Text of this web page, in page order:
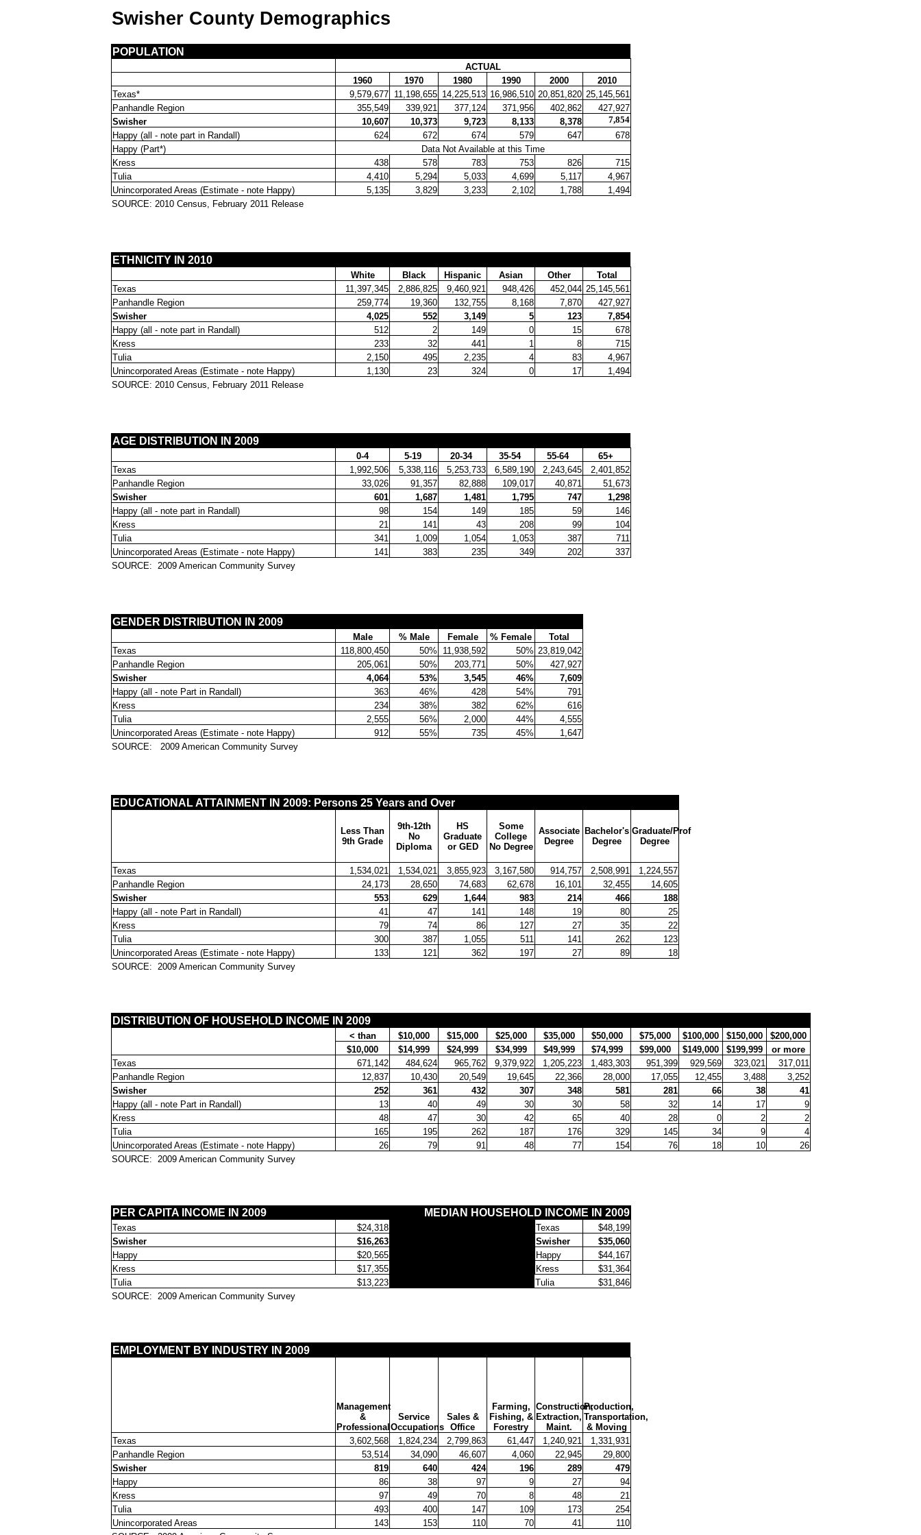
Swisher County Demographics
POPULATION
ACTUAL
1960
1970 1980 1990 2000
2010
Texas*
9,579,677 11,198,655 14,225,513 16,986,510 20,851,820 25,145,561
Panhandle Region
355,549 339,921 377,124 371,956 402,862
427,927
Swisher
10,607 10,373 9,723 8,133 8,378
7,854
Happy (all - note part in Randall)
624 672 674 579 647
678
Happy (Part*)
Data Not Available at this Time
Kress
438 578 783 753 826
715
Tulia
4,410 5,294 5,033 4,699 5,117
4,967
Unincorporated Areas (Estimate - note Happy)
5,135 3,829 3,233 2,102 1,788
1,494
SOURCE: 2010 Census, February 2011 Release
ETHNICITY IN 2010
White Black Hispanic Asian Other
Total
Texas
11,397,345 2,886,825 9,460,921 948,426 452,044 25,145,561
Panhandle Region
259,774 19,360 132,755 8,168 7,870
427,927
Swisher
4,025 552 3,149 5 123
7,854
Happy (all - note part in Randall)
512 2 149 0 15
678
Kress
233 32 441 1 8
715
Tulia
2,150 495 2,235 4 83
4,967
Unincorporated Areas (Estimate - note Happy)
1,130 23 324 0 17
1,494
SOURCE: 2010 Census, February 2011 Release
AGE DISTRIBUTION IN 2009
0-4 5-19 20-34 35-54 55-64
65+
Texas
1,992,506 5,338,116 5,253,733 6,589,190 2,243,645
2,401,852
Panhandle Region
33,026 91,357 82,888 109,017 40,871
51,673
Swisher
601 1,687 1,481 1,795 747
1,298
Happy (all - note part in Randall)
98 154 149 185 59
146
Kress
21 141 43 208 99
104
Tulia
341 1,009 1,054 1,053 387
711
Unincorporated Areas (Estimate - note Happy)
141 383 235 349 202
337
SOURCE: 2009 American Community Survey
GENDER DISTRIBUTION IN 2009
Male % Male Female % Female
Total
Texas
118,800,450 50% 11,938,592 50% 23,819,042
Panhandle Region
205,061 50% 203,771 50%
427,927
Swisher
4,064 53% 3,545 46%
7,609
Happy (all - note Part in Randall)
363 46% 428 54%
791
Kress
234 38% 382 62%
616
Tulia
2,555 56% 2,000 44%
4,555
Unincorporated Areas (Estimate - note Happy)
912 55% 735 45%
1,647
SOURCE:
2009 American Community Survey
EDUCATIONAL ATTAINMENT IN 2009: Persons 25 Years and Over
Less Than
9th Grade
9th-12th
No
Diploma
HS
Graduate
or GED
Some
College
No Degree
Associate
Degree
Bachelor's
Degree
Graduate/Prof
Degree
Texas 1,534,021 1,534,021 3,855,923 3,167,580 914,757 2,508,991
1,224,557
Panhandle Region
24,173 28,650 74,683 62,678 16,101 32,455
14,605
Swisher
553 629 1,644 983 214 466
188
Happy (all - note Part in Randall)
41 47 141 148 19 80
25
Kress
79 74 86 127 27 35
22
Tulia
300 387 1,055 511 141 262
123
Unincorporated Areas (Estimate - note Happy)
133 121 362 197 27 89
18
SOURCE: 2009 American Community Survey
DISTRIBUTION OF HOUSEHOLD INCOME IN 2009
< than $10,000 $15,000 $25,000 $35,000 $50,000 $75,000 $100,000 $150,000
$200,000
$10,000
$14,999 $24,999 $34,999 $49,999 $74,999 $99,000 $149,000 $199,999
or more
Texas
671,142 484,624 965,762 9,379,922 1,205,223 1,483,303 951,399 929,569 323,021
317,011
Panhandle Region
12,837 10,430 20,549 19,645 22,366 28,000 17,055 12,455 3,488
3,252
Swisher
252 361 432 307 348 581 281 66 38
41
Happy (all - note Part in Randall)
13 40 49 30 30 58 32 14 17
9
Kress
48 47 30 42 65 40 28 0 2
2
Tulia
165 195 262 187 176 329 145 34 9
4
Unincorporated Areas (Estimate - note Happy)
26 79 91 48 77 154 76 18 10
26
SOURCE: 2009 American Community Survey
PER CAPITA INCOME IN 2009 MEDIAN HOUSEHOLD INCOME IN 2009
Texas $24,318 Texas
$48,199
Swisher
$16,263 Swisher
$35,060
Happy
$20,565 Happy
$44,167
Kress
$17,355 Kress
$31,364
Tulia
$13,223 Tulia
$31,846
SOURCE: 2009 American Community Survey
EMPLOYMENT BY INDUSTRY IN 2009
Management
&
Professional
Service
Occupations
Sales &
Office
Farming,
Fishing, &
Forestry
Construction,
Extraction,
Maint.
Production,
Transportation,
& Moving
Texas
3,602,568 1,824,234 2,799,863 61,447 1,240,921
1,331,931
Panhandle Region
53,514 34,090 46,607 4,060 22,945
29,800
Swisher
819 640 424 196 289
479
Happy
86 38 97 9 27
94
Kress
97 49 70 8 48
21
Tulia
493 400 147 109 173
254
Unincorporated Areas
143 153 110 70 41
110